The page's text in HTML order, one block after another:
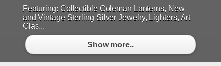
Featuring: Collectible Coleman Lanterns, New
and Vintage Sterling Silver Jewelry, Lighters, Art
Glas...
Show more..